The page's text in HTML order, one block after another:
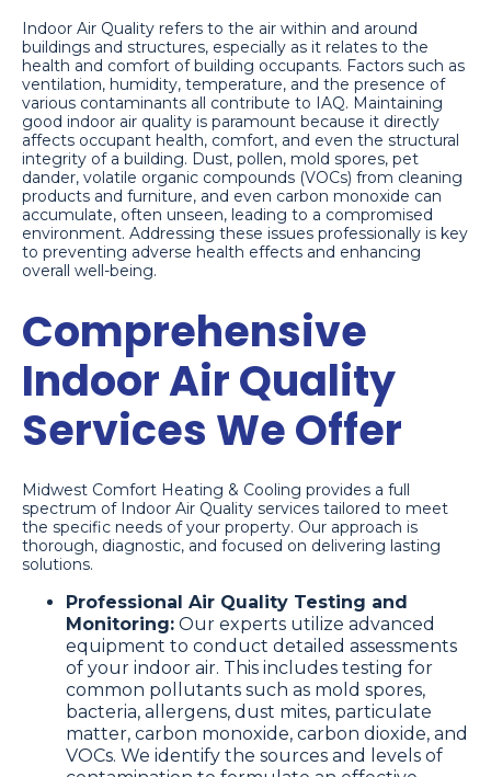
Indoor Air Quality refers to the air within and around
buildings and structures, especially as it relates to the
health and comfort of building occupants. Factors such as
ventilation, humidity, temperature, and the presence of
various contaminants all contribute to IAQ. Maintaining
good indoor air quality is paramount because it directly
affects occupant health, comfort, and even the structural
integrity of a building. Dust, pollen, mold spores, pet
dander, volatile organic compounds (VOCs) from cleaning
products and furniture, and even carbon monoxide can
accumulate, often unseen, leading to a compromised
environment. Addressing these issues professionally is key
to preventing adverse health effects and enhancing
overall well-being.
Comprehensive
Indoor Air Quality
Services We Offer
Midwest Comfort Heating & Cooling provides a full
spectrum of Indoor Air Quality services tailored to meet
the specific needs of your property. Our approach is
thorough, diagnostic, and focused on delivering lasting
solutions.
Professional Air Quality Testing and
Monitoring: Our experts utilize advanced
equipment to conduct detailed assessments
of your indoor air. This includes testing for
common pollutants such as mold spores,
bacteria, allergens, dust mites, particulate
matter, carbon monoxide, carbon dioxide, and
VOCs. We identify the sources and levels of